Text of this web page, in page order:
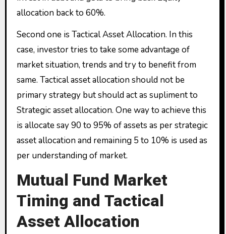
allocation back to 60%.
Second one is Tactical Asset Allocation. In this
case, investor tries to take some advantage of
market situation, trends and try to benefit from
same. Tactical asset allocation should not be
primary strategy but should act as supliment to
Strategic asset allocation. One way to achieve this
is allocate say 90 to 95% of assets as per strategic
asset allocation and remaining 5 to 10% is used as
per understanding of market.
Mutual Fund Market
Timing and Tactical
Asset Allocation